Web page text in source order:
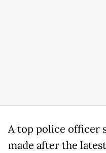
A top police officer
made after the